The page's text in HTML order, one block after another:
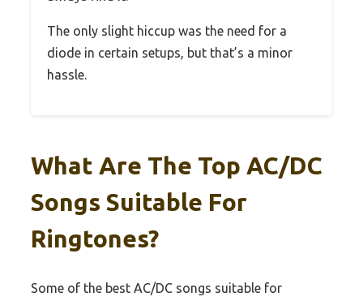
The only slight hiccup was the need for a
diode in certain setups, but that’s a minor
hassle.
What Are The Top AC/DC
Songs Suitable For
Ringtones?
Some of the best AC/DC songs suitable for